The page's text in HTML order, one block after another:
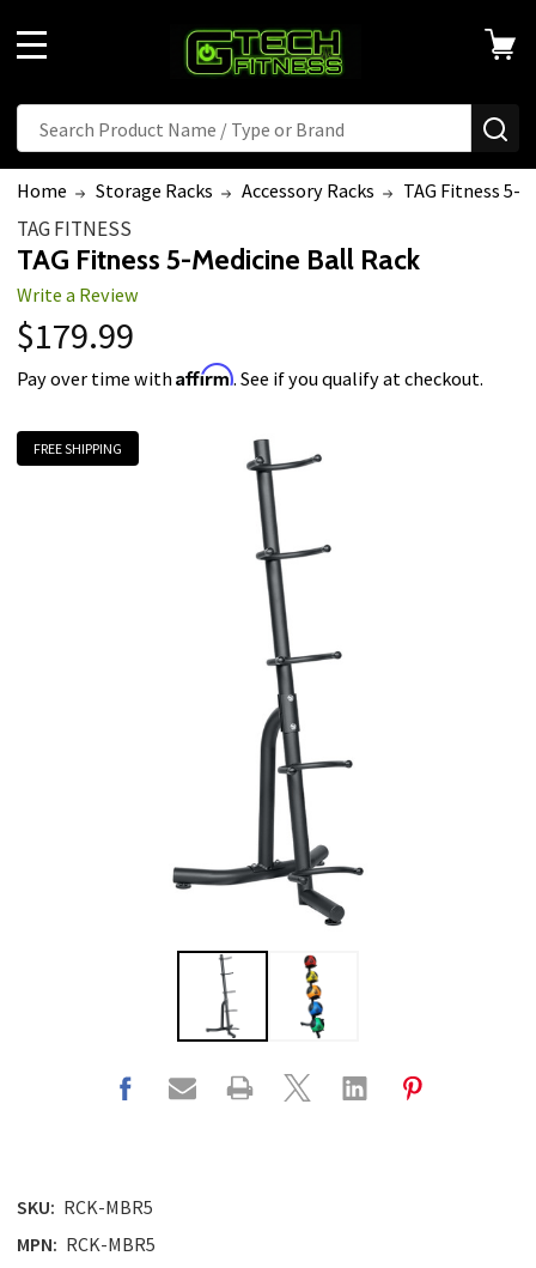
Search
Home Storage Racks Accessory Racks TAG Fitness 5-
TAG FITNESS
TAG Fitness 5-Medicine Ball Rack
Write a Review
$179.99
Pay over time withAffirm. See if you qualify at checkout.
FREE SHIPPING
SKU: RCK-MBR5
MPN: RCK-MBR5